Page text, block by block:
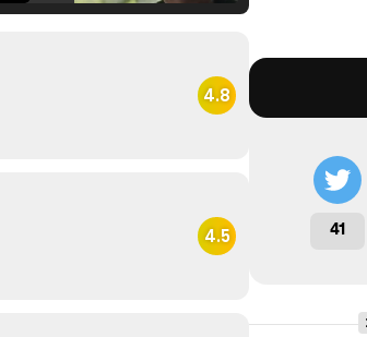
4.8
4.5 41